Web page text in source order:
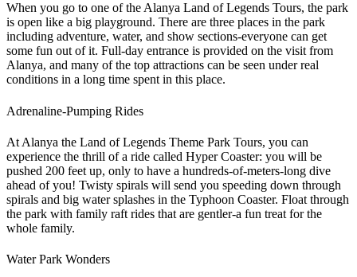
When you go to one of the Alanya Land of Legends Tours, the park
is open like a big playground. There are three places in the park
including adventure, water, and show sections-everyone can get
some fun out of it. Full-day entrance is provided on the visit from
Alanya, and many of the top attractions can be seen under real
conditions in a long time spent in this place.
Adrenaline-Pumping Rides
At Alanya the Land of Legends Theme Park Tours, you can
experience the thrill of a ride called Hyper Coaster: you will be
pushed 200 feet up, only to have a hundreds-of-meters-long dive
ahead of you! Twisty spirals will send you speeding down through
spirals and big water splashes in the Typhoon Coaster. Float through
the park with family raft rides that are gentler-a fun treat for the
whole family.
Water Park Wonders